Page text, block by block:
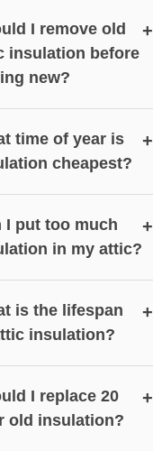
I remove old
insulation before
new?
+
time of year is
cheapest?
+
I put too much
in my attic?
+
is the lifespan
insulation?
+
I replace 20
old insulation?
+